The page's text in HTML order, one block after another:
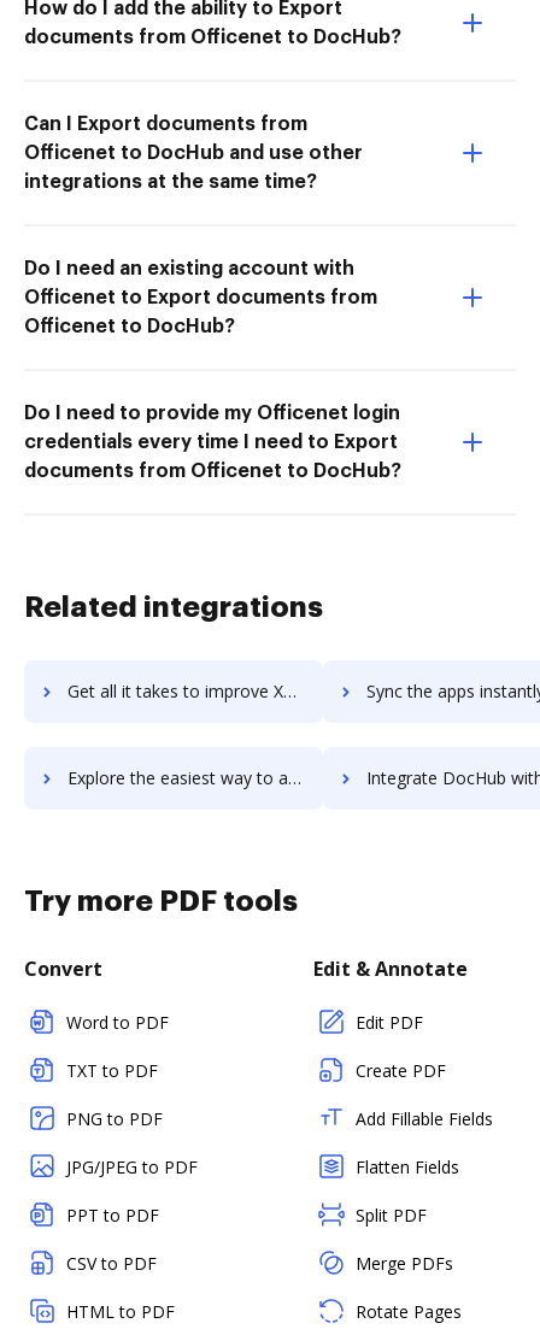
How do I add the ability to Export
documents from Officenet to DocHub?
Can I Export documents from
Officenet to DocHub and use other
integrations at the same time?
Do I need an existing account with
Officenet to Export documents from
Officenet to DocHub?
Do I need to provide my Officenet login
credentials every time I need to Export
documents from Officenet to DocHub?
Related integrations
Get all it takes to improve XactPRM workflows through DocHub integration Sync the apps instantly and import documents from XactPRM
Explore the easiest way to archive documents to XactPRM using DocHub integration Integrate DocHub with x.ai for more streamlined
Try more PDF tools
Convert
Word to PDF
TXT to PDF
PNG to PDF
JPG/JPEG to PDF
PPT to PDF
CSV to PDF
HTML to PDF
Edit & Annotate
Edit PDF
Create PDF
Add Fillable Fields
Flatten Fields
Split PDF
Merge PDFs
Rotate Pages